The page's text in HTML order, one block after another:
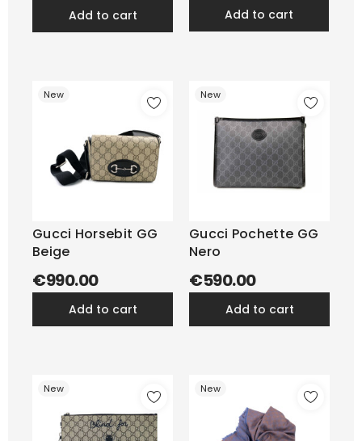
add to cart add to cart
New
Gucci Horsebit GG
Beige
€990.00
add to cart
New
Gucci Pochette GG
Nero
€590.00
add to cart
New New